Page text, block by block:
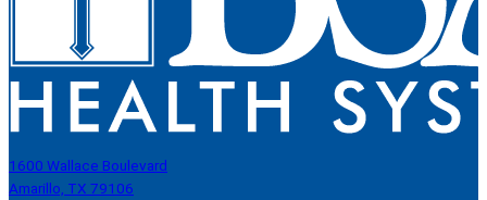
1600 Wallace Boulevard
Amarillo, TX 79106